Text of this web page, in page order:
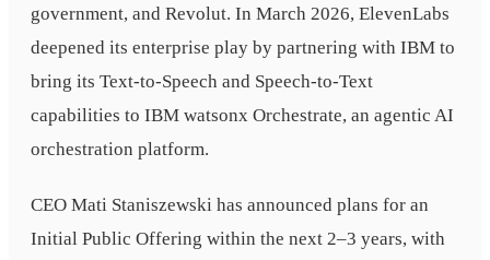
government, and Revolut. In March 2026, ElevenLabs
deepened its enterprise play by partnering with IBM to
bring its Text-to-Speech and Speech-to-Text
capabilities to IBM watsonx Orchestrate, an agentic AI
orchestration platform.
CEO Mati Staniszewski has announced plans for an
Initial Public Offering within the next 2–3 years, with